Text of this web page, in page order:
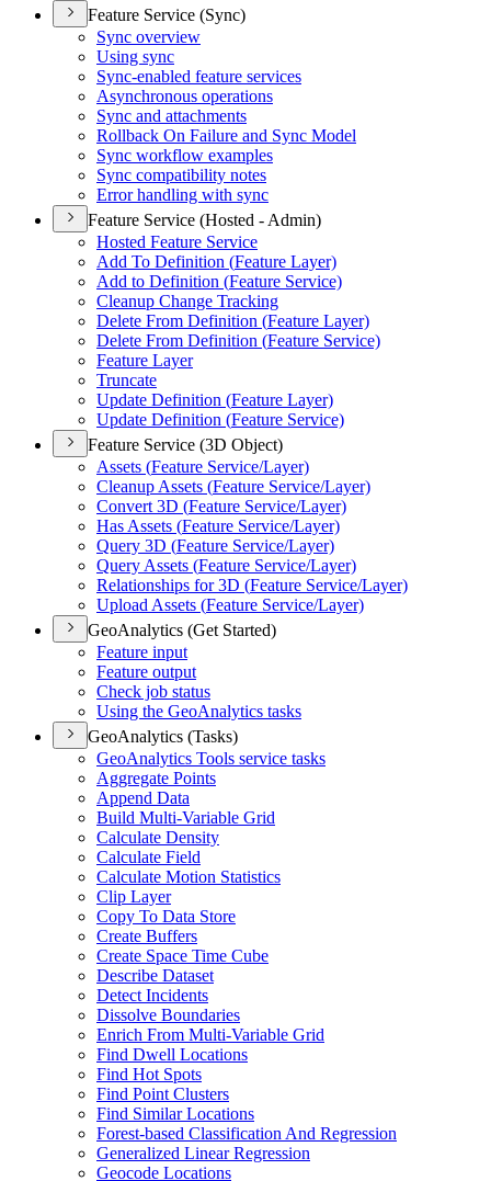
Feature Service (Sync)
Sync overview
Using sync
Sync-enabled feature services
Asynchronous operations
Sync and attachments
Rollback On Failure and Sync Model
Sync workflow examples
Sync compatibility notes
Error handling with sync
Feature Service (Hosted - Admin)
Hosted Feature Service
Add To Definition (Feature Layer)
Add to Definition (Feature Service)
Cleanup Change Tracking
Delete From Definition (Feature Layer)
Delete From Definition (Feature Service)
Feature Layer
Truncate
Update Definition (Feature Layer)
Update Definition (Feature Service)
Feature Service (3D Object)
Assets (Feature Service/Layer)
Cleanup Assets (Feature Service/Layer)
Convert 3D (Feature Service/Layer)
Has Assets (Feature Service/Layer)
Query 3D (Feature Service/Layer)
Query Assets (Feature Service/Layer)
Relationships for 3D (Feature Service/Layer)
Upload Assets (Feature Service/Layer)
GeoAnalytics (Get Started)
Feature input
Feature output
Check job status
Using the GeoAnalytics tasks
GeoAnalytics (Tasks)
GeoAnalytics Tools service tasks
Aggregate Points
Append Data
Build Multi-Variable Grid
Calculate Density
Calculate Field
Calculate Motion Statistics
Clip Layer
Copy To Data Store
Create Buffers
Create Space Time Cube
Describe Dataset
Detect Incidents
Dissolve Boundaries
Enrich From Multi-Variable Grid
Find Dwell Locations
Find Hot Spots
Find Point Clusters
Find Similar Locations
Forest-based Classification And Regression
Generalized Linear Regression
Geocode Locations